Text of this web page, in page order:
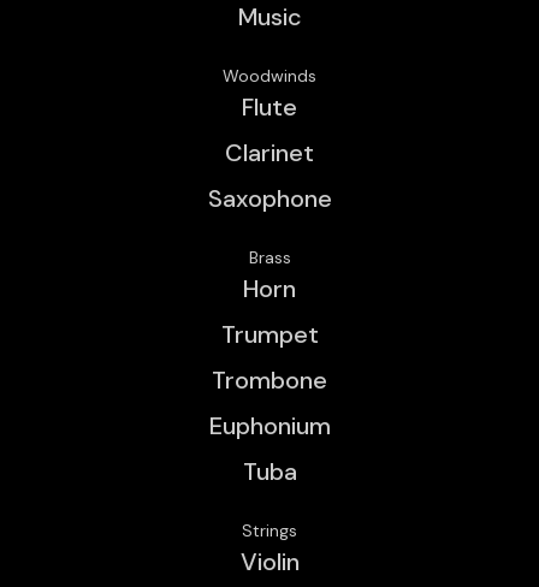
Music
Woodwinds
Flute
Clarinet
Saxophone
Brass
Horn
Trumpet
Trombone
Euphonium
Tuba
Strings
Violin